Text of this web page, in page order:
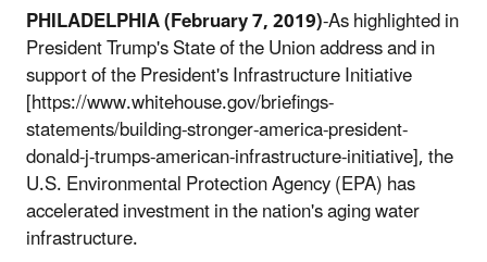
PHILADELPHIA(February 7, 2019)-As highlighted in
President Trump's State of the Union address and in
support of the President's Infrastructure Initiative
[https://www.whitehouse.gov/briefings-
statements/building-stronger-america-president-
donald-j-trumps-american-infrastructure-initiative], the
U.S. Environmental Protection Agency (EPA) has
accelerated investment in the nation's aging water
infrastructure.